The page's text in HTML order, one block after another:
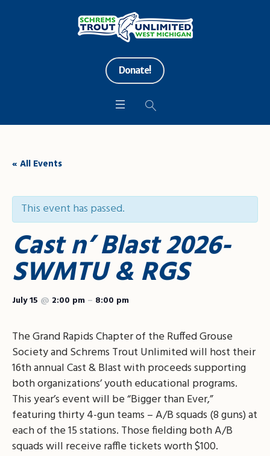
Donate!
« All Events
This event has passed.
Cast n’ Blast 2026-
SWMTU & RGS
July 15 @ 2:00 pm – 8:00 pm
The Grand Rapids Chapter of the Ruffed Grouse
Society and Schrems Trout Unlimited will host their
16th annual Cast & Blast with proceeds supporting
both organizations’ youth educational programs.
This year’s event will be “Bigger than Ever,”
featuring thirty 4-gun teams – A/B squads (8 guns) at
each of the 15 stations. Those fielding both A/B
squads will receive raffle tickets worth $100.